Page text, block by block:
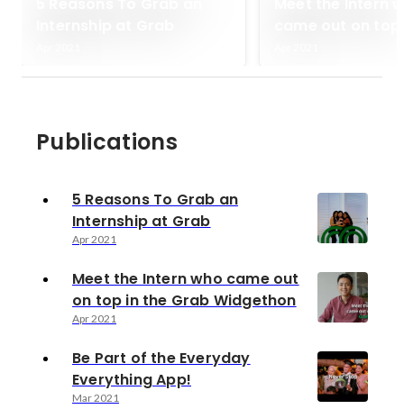
Publications
5 Reasons To Grab an
Internship at Grab
Apr 2021
Meet the Intern who came out
on top in the Grab Widgethon
Apr 2021
Be Part of the Everyday
Everything App!
Mar 2021